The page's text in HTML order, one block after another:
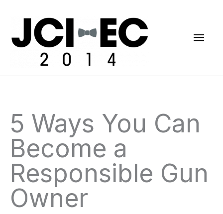
5 Ways You Can
Become a
Responsible Gun
Owner